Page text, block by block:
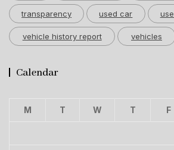
transparency used car
vehicle history report vehicles
Calendar
M T W T F